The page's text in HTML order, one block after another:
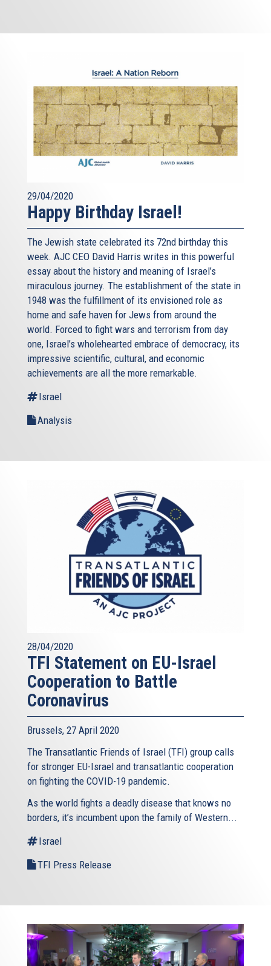
29/04/2020
Happy Birthday Israel!
The Jewish state celebrated its 72nd birthday this
week. AJC CEO David Harris writes in this powerful
essay about the history and meaning of Israel’s
miraculous journey. The establishment of the state in
1948 was the fulfillment of its envisioned role as
home and safe haven for Jews from around the
world. Forced to fight wars and terrorism from day
one, Israel’s wholehearted embrace of democracy, its
impressive scientific, cultural, and economic
achievements are all the more remarkable.
Israel
Analysis
28/04/2020
TFI Statement on EU-Israel
Cooperation to Battle
Coronavirus
Brussels, 27 April 2020
The Transatlantic Friends of Israel (TFI) group calls
for stronger EU-Israel and transatlantic cooperation
on fighting the COVID-19 pandemic.
As the world fights a deadly disease that knows no
borders, it’s incumbent upon the family of Western...
Israel
TFI Press Release